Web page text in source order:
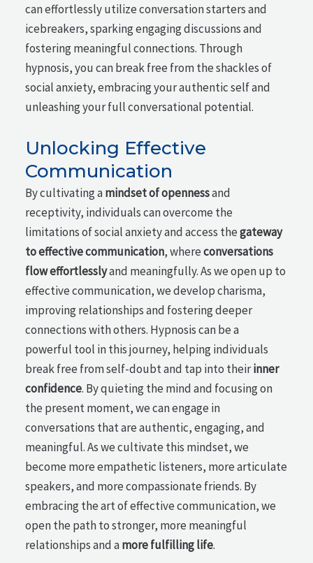
can effortlessly utilize conversation starters and
icebreakers, sparking engaging discussions and
fostering meaningful connections. Through
hypnosis, you can break free from the shackles of
social anxiety, embracing your authentic self and
unleashing your full conversational potential.
Unlocking Effective
Communication
By cultivating amindset of opennessand
receptivity, individuals can overcome the
limitations of social anxiety and access thegateway
to effective communication, whereconversations
flow effortlesslyand meaningfully. As we open up to
effective communication, we develop charisma,
improving relationships and fostering deeper
connections with others. Hypnosis can be a
powerful tool in this journey, helping individuals
break free from self-doubt and tap into theirinner
confidence. By quieting the mind and focusing on
the present moment, we can engage in
conversations that are authentic, engaging, and
meaningful. As we cultivate this mindset, we
become more empathetic listeners, more articulate
speakers, and more compassionate friends. By
embracing the art of effective communication, we
open the path to stronger, more meaningful
relationships and amore fulfilling life.